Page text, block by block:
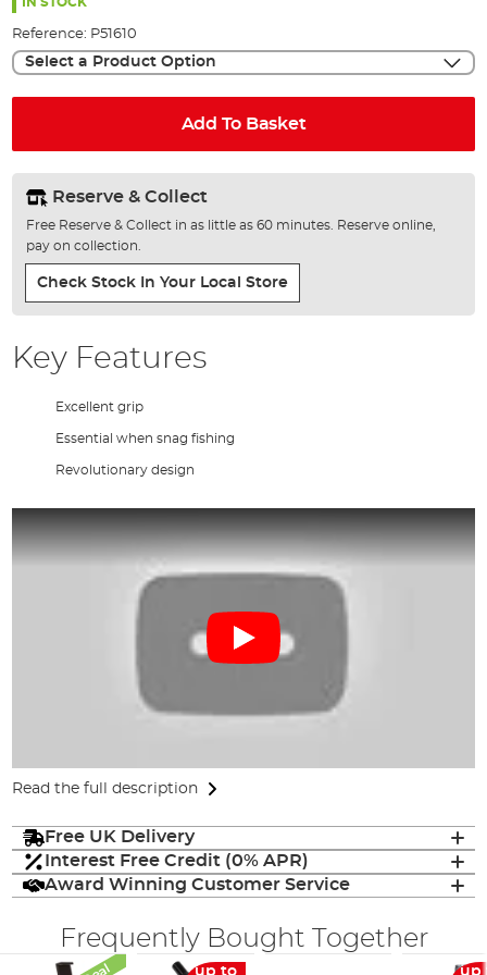
Reference: P51610
Select a Product Option
Add To Basket
Reserve & Collect
Free Reserve & Collect in as little as 60 minutes. Reserve online,
pay on collection.
Check Stock In Your Local Store
Key Features
Excellent grip
Essential when snag fishing
Revolutionary design
Read the full description
Free UK Delivery
Interest Free Credit (0% APR)
Award Winning Customer Service
Frequently Bought Together
up to up